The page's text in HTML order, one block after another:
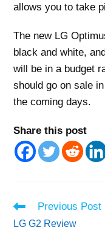
allows you to take
The new LG
black and white,
will be in a budget
should go on sale
the coming days.
Share this post
Read
articles
Previous Post
LG G2 Review